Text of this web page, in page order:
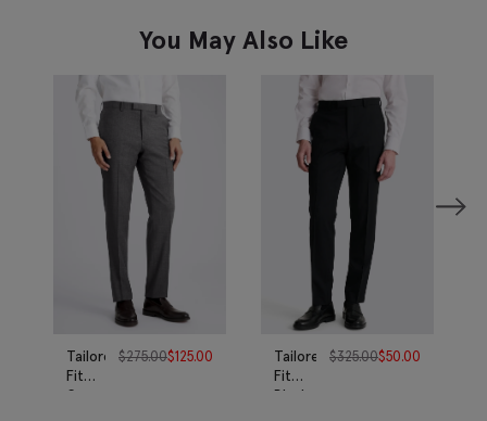
You May Also Like
Tailored
Fit
Grey
$275.00$125.00
Tailored
Fit
Black
$325.00$50.00